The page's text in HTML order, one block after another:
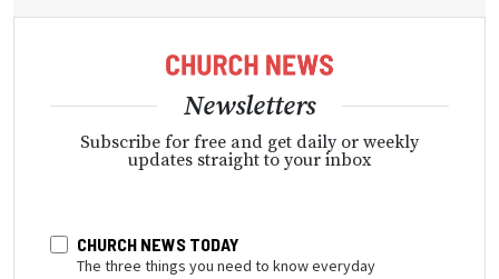
Newsletters
Subscribe for free and get daily or weekly
updates straight to your inbox
CHURCH NEWS TODAY
The three things you need to know everyday